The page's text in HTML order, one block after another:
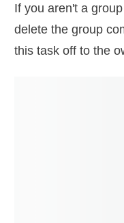
If you aren't a
delete the group
this task off to the